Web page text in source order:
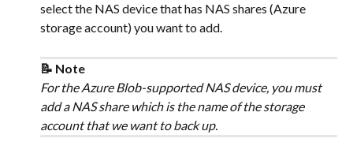
select the NAS device that has NAS shares (Azure
storage account) you want to add.
📝 Note
For the Azure Blob-supported NAS device, you must
add a NAS share which is the name of the storage
account that we want to back up.